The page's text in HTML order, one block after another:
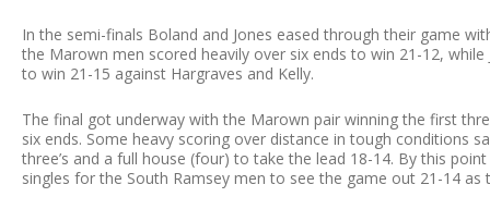
In the semi-finals Boland and Jones eased through their game
the Marown men scored heavily over six ends to win 21-12,
to win 21-15 against Hargraves and Kelly.
The final got underway with the Marown pair winning the first
six ends. Some heavy scoring over distance in tough conditions
three’s and a full house (four) to take the lead 18-14. By this
singles for the South Ramsey men to see the game out 21-14 as